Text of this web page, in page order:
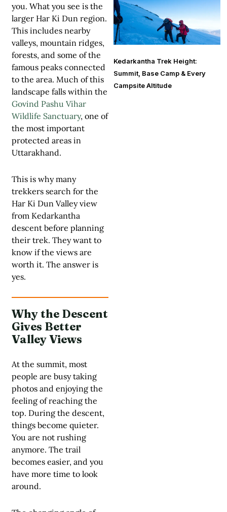
you. What you see is the
larger Har Ki Dun region.
This includes nearby
valleys, mountain ridges,
forests, and some of the
famous peaks connected
to the area. Much of this
landscape falls within the
Govind Pashu Vihar
Wildlife Sanctuary, one of
the most important
protected areas in
Uttarakhand.
This is why many
trekkers search for the
Har Ki Dun Valley view
from Kedarkantha
descent before planning
their trek. They want to
know if the views are
worth it. The answer is
yes.
Why the Descent
Gives Better
Valley Views
At the summit, most
people are busy taking
photos and enjoying the
feeling of reaching the
top. During the descent,
things become quieter.
You are not rushing
anymore. The trail
becomes easier, and you
have more time to look
around.
Kedarkantha Trek Height:
Summit, Base Camp & Every
Campsite Altitude